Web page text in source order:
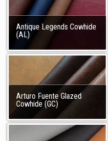
Antique Legends Cowhide
(AL)
Arturo Fuente Glazed
Cowhide (GC)